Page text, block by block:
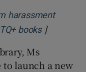
harassment
booksOpens in
]
Ms
to launch a new